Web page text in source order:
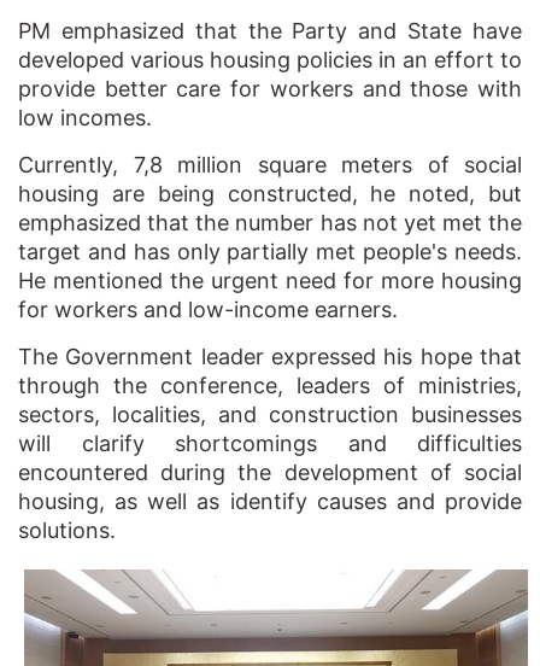
PM emphasized that the Party and State have
developed various housing policies in an effort to
provide better care for workers and those with
low incomes.
Currently, 7,8 million square meters of social
housing are being constructed, he noted, but
emphasized that the number has not yet met the
target and has only partially met people's needs.
He mentioned the urgent need for more housing
for workers and low-income earners.
The Government leader expressed his hope that
through the conference, leaders of ministries,
sectors, localities, and construction businesses
will clarify shortcomings and difficulties
encountered during the development of social
housing, as well as identify causes and provide
solutions.